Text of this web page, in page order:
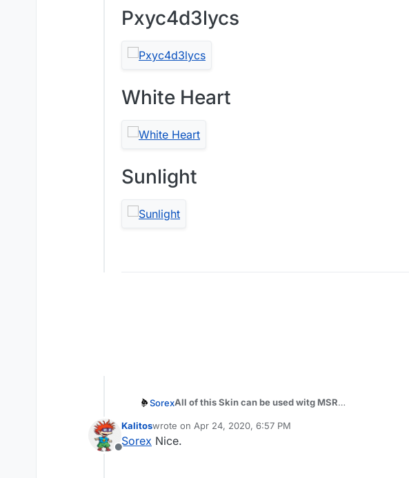
Pxyc4d3lycs
White Heart
Sunlight
SorexAll of this Skin can be used witg MSR
Author: DoktorSAS
Offline
Kalitoswrote on Apr 24, 2020, 6:57 PM
last edited by
Sorex Nice.